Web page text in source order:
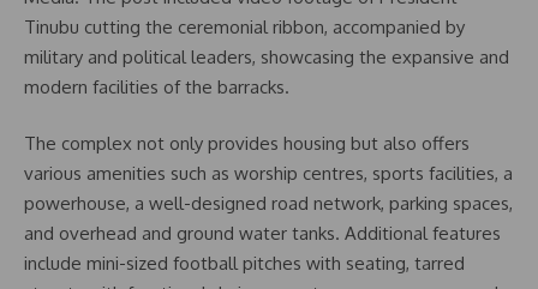
Tinubu cutting the ceremonial ribbon, accompanied by
military and political leaders, showcasing the expansive and
modern facilities of the barracks.
The complex not only provides housing but also offers
various amenities such as worship centres, sports facilities, a
powerhouse, a well-designed road network, parking spaces,
and overhead and ground water tanks. Additional features
include mini-sized football pitches with seating, tarred